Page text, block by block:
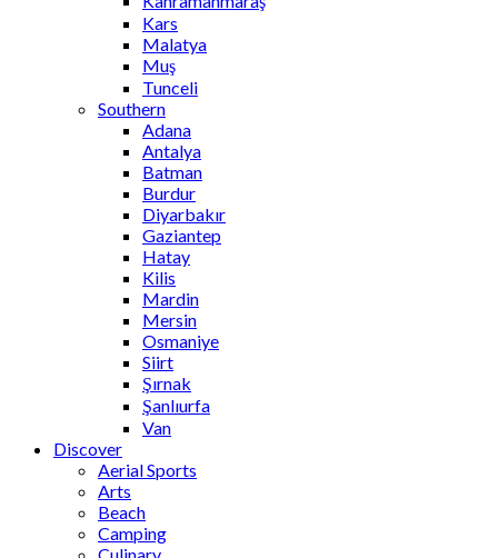
Kars
Malatya
Muş
Tunceli
Southern
Adana
Antalya
Batman
Burdur
Diyarbakır
Gaziantep
Hatay
Kilis
Mardin
Mersin
Osmaniye
Siirt
Şırnak
Şanlıurfa
Van
Discover
Aerial Sports
Arts
Beach
Camping